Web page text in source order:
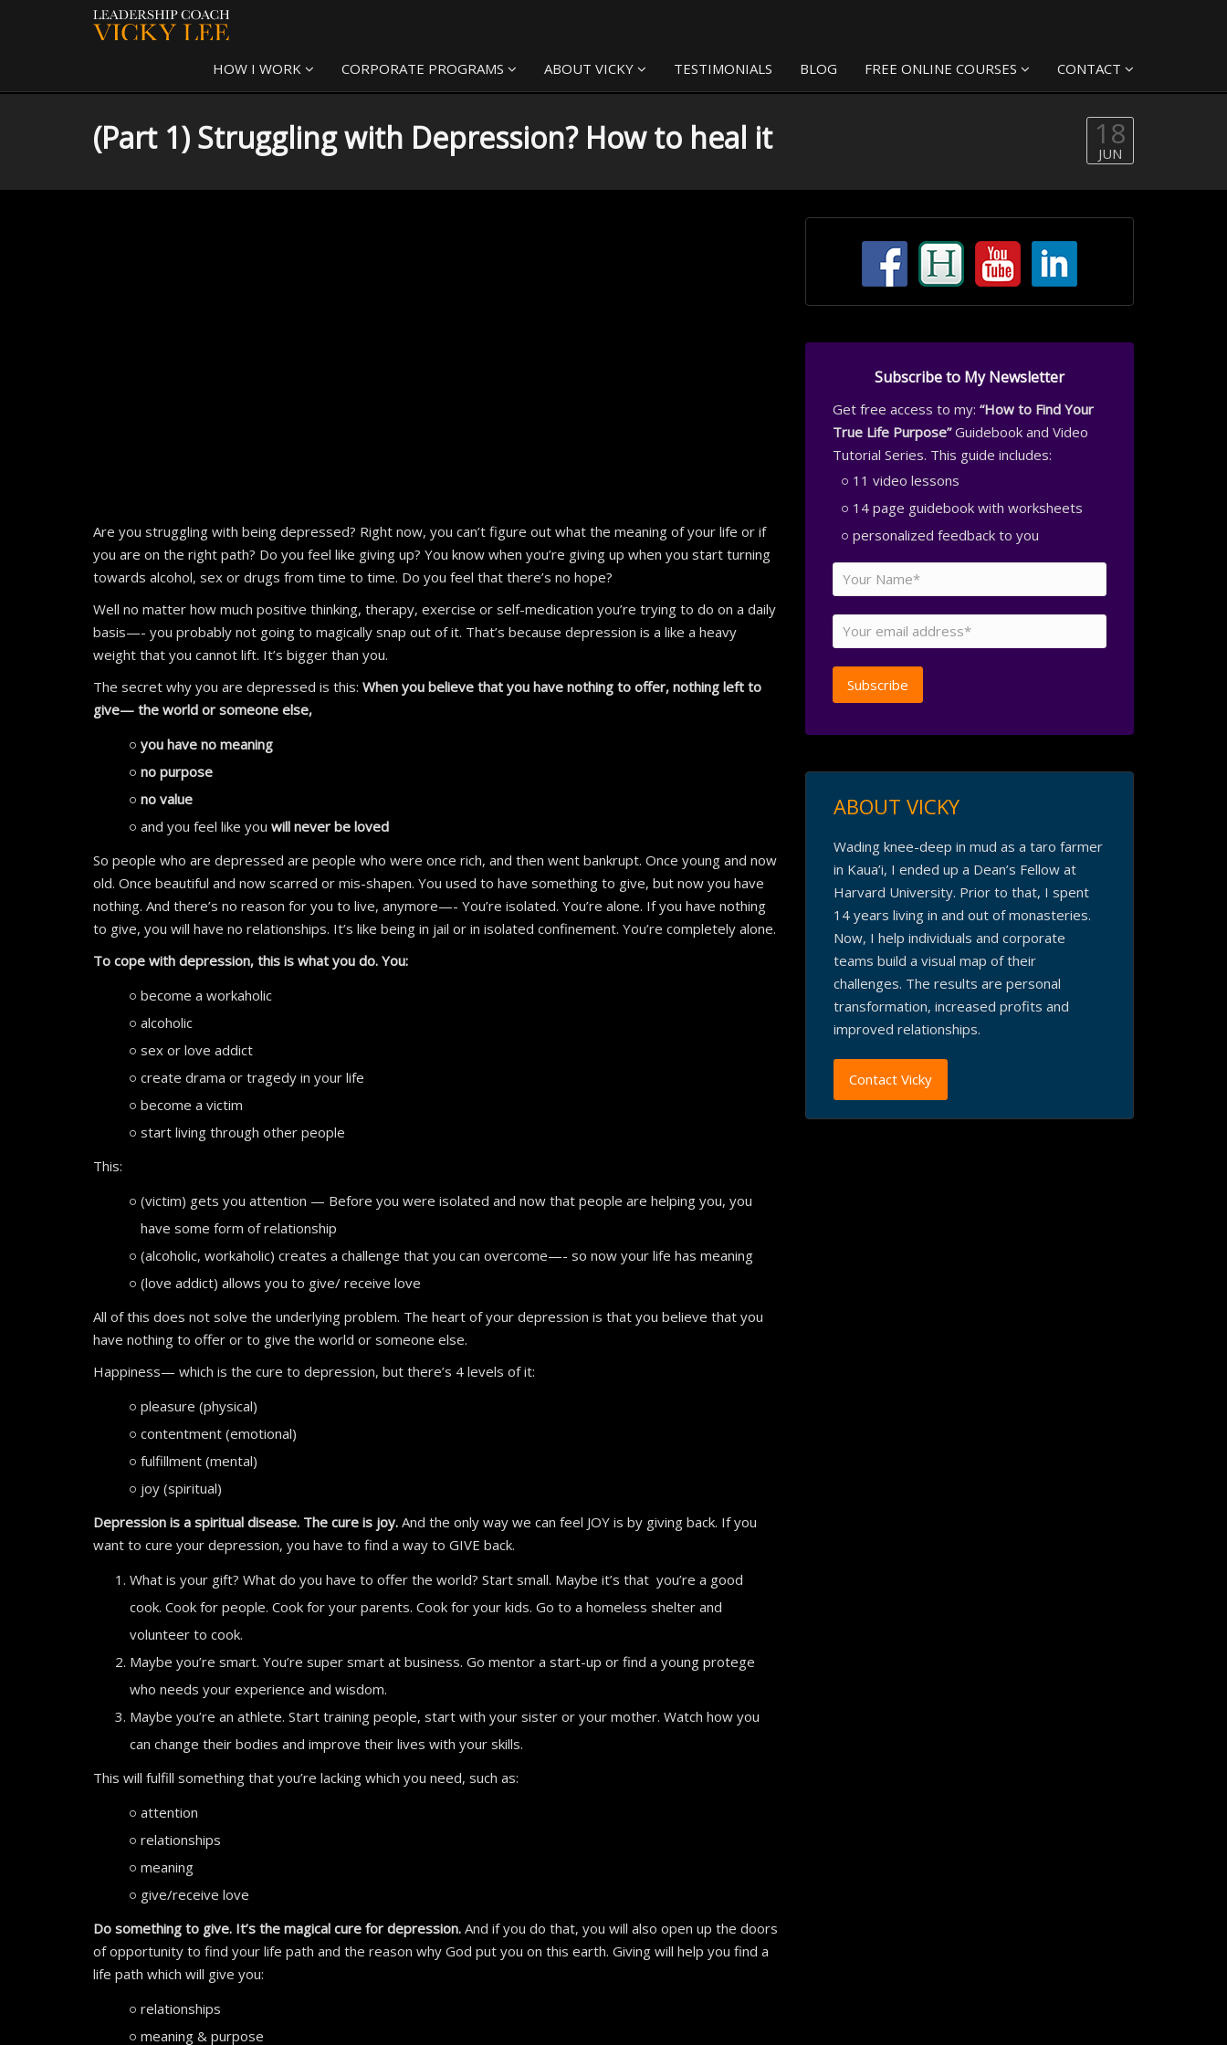
HOW I WORK CORPORATE PROGRAMS ABOUT VICKY TESTIMONIALS BLOG FREE ONLINE COURSES CONTACT
(Part 1) Struggling with Depression? How to heal it 18
JUN
Are you struggling with being depressed? Right now, you can’t figure out what the meaning of your life or if
you are on the right path? Do you feel like giving up? You know when you’re giving up when you start turning
towards alcohol, sex or drugs from time to time. Do you feel that there’s no hope?
Well no matter how much positive thinking, therapy, exercise or self-medication you’re trying to do on a daily
basis—- you probably not going to magically snap out of it. That’s because depression is a like a heavy
weight that you cannot lift. It’s bigger than you.
The secret why you are depressed is this: When you believe that you have nothing to offer, nothing left to
give— the world or someone else,
you have no meaning
no purpose
no value
and you feel like you will never be loved
So people who are depressed are people who were once rich, and then went bankrupt. Once young and now
old. Once beautiful and now scarred or mis-shapen. You used to have something to give, but now you have
nothing. And there’s no reason for you to live, anymore—- You’re isolated. You’re alone. If you have nothing
to give, you will have no relationships. It’s like being in jail or in isolated confinement. You’re completely alone.
To cope with depression, this is what you do. You:
become a workaholic
alcoholic
sex or love addict
create drama or tragedy in your life
become a victim
start living through other people
This:
(victim) gets you attention — Before you were isolated and now that people are helping you, you
have some form of relationship
(alcoholic, workaholic) creates a challenge that you can overcome—- so now your life has meaning
(love addict) allows you to give/ receive love
All of this does not solve the underlying problem. The heart of your depression is that you believe that you
have nothing to offer or to give the world or someone else.
Happiness— which is the cure to depression, but there’s 4 levels of it:
pleasure (physical)
contentment (emotional)
fulfillment (mental)
joy (spiritual)
Depression is a spiritual disease. The cure is joy. And the only way we can feel JOY is by giving back. If you
want to cure your depression, you have to find a way to GIVE back.
What is your gift? What do you have to offer the world? Start small. Maybe it’s that you’re a good
cook. Cook for people. Cook for your parents. Cook for your kids. Go to a homeless shelter and
volunteer to cook.
Maybe you’re smart. You’re super smart at business. Go mentor a start-up or find a young protege
who needs your experience and wisdom.
Maybe you’re an athlete. Start training people, start with your sister or your mother. Watch how you
can change their bodies and improve their lives with your skills.
This will fulfill something that you’re lacking which you need, such as:
attention
relationships
meaning
give/receive love
Do something to give. It’s the magical cure for depression. And if you do that, you will also open up the doors
of opportunity to find your life path and the reason why God put you on this earth. Giving will help you find a
life path which will give you:
relationships
meaning & purpose
Subscribe to My Newsletter
Get free access to my: “How to Find Your
True Life Purpose”Guidebook and Video
Tutorial Series. This guide includes:
11 video lessons
14 page guidebook with worksheets
personalized feedback to you
ABOUT VICKY
Wading knee-deep in mud as a taro farmer
in Kaua’i, I ended up a Dean’s Fellow at
Harvard University. Prior to that, I spent
14 years living in and out of monasteries.
Now, I help individuals and corporate
teams build a visual map of their
challenges. The results are personal
transformation, increased profits and
improved relationships.
Contact Vicky